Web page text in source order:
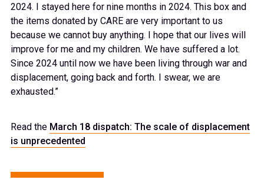
2024. I stayed here for nine months in 2024. This box and
the items donated by CARE are very important to us
because we cannot buy anything. I hope that our lives will
improve for me and my children. We have suffered a lot.
Since 2024 until now we have been living through war and
displacement, going back and forth. I swear, we are
exhausted.”
Read the March 18 dispatch: The scale of displacement
is unprecedented